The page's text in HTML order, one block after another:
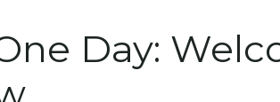
Day: